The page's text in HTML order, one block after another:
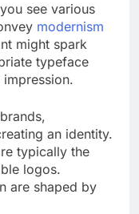
see various
modernism
might spark
typeface
impression.
an identity.
typically the
logos.
are shaped by